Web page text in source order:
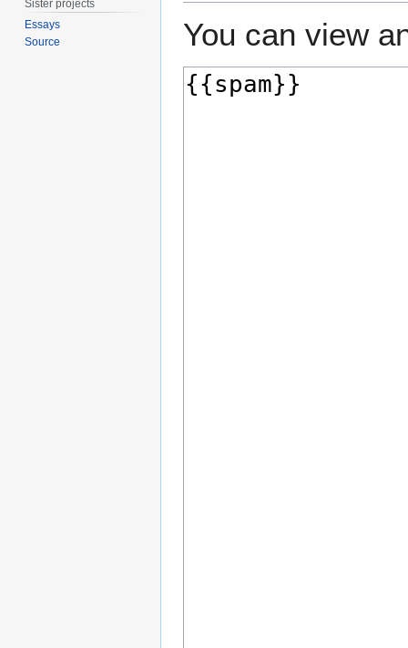
You can view
Sister projects
Essays
Source